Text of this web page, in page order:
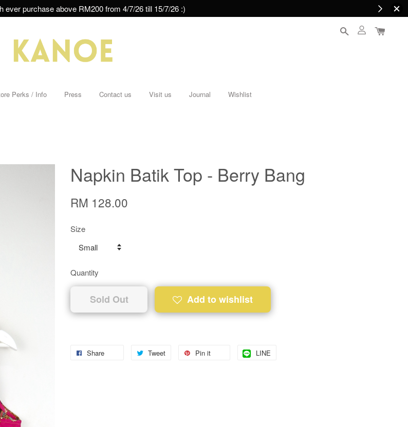
ever purchase above RM200 from 4/7/26 till 15/7/26 :)
Perks / Info Press Contact us Visit us Journal Wishlist
Napkin Batik Top - Berry Bang
RM 128.00
Size
Quantity
Sold Out Add to wishlist
Share Tweet Pin it LINE